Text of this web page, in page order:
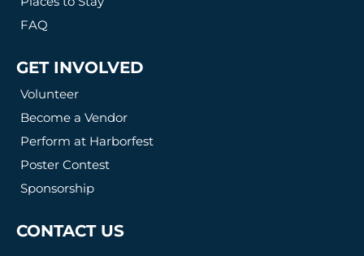
FAQ
GET INVOLVED
Volunteer
Become a Vendor
Perform at Harborfest
Poster Contest
Sponsorship
CONTACT US